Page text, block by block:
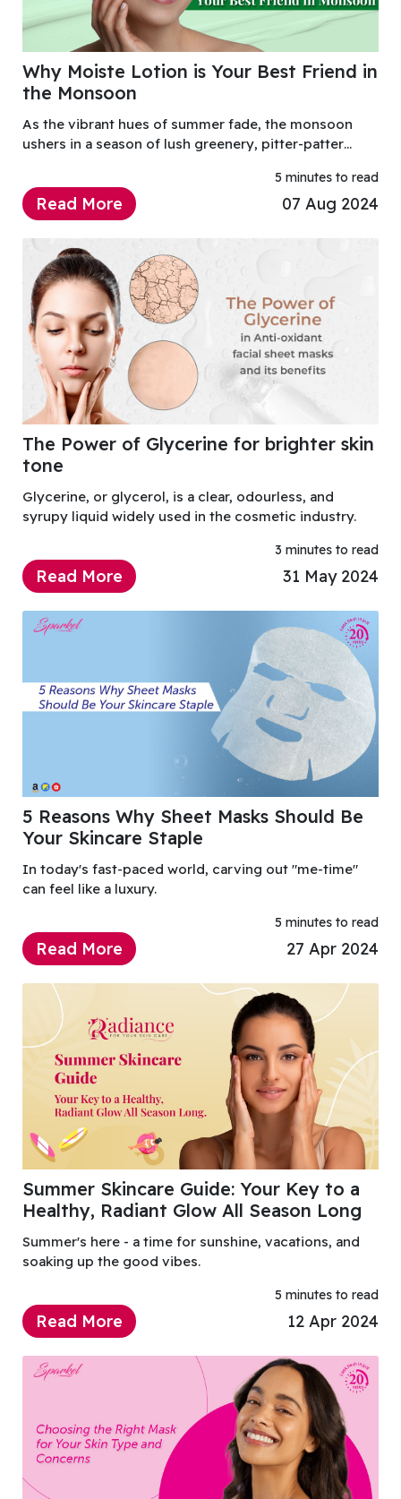
Why Moiste Lotion is Your Best Friend in
the Monsoon
As the vibrant hues of summer fade, the monsoon
ushers in a season of lush greenery, pitter-patter
5 minutes to read
Read More 07 Aug 2024
The Power of Glycerine for brighter skin
tone
Glycerine, or glycerol, is a clear, odourless, and
syrupy liquid widely used in the cosmetic industry.
3 minutes to read
Read More 31 May 2024
5 Reasons Why Sheet Masks Should Be
Your Skincare Staple
In today's fast-paced world, carving out "me-time"
can feel like a luxury.
5 minutes to read
Read More 27 Apr 2024
Summer Skincare Guide: Your Key to a
Healthy, Radiant Glow All Season Long
Summer's here - a time for sunshine, vacations, and
soaking up the good vibes.
5 minutes to read
Read More 12 Apr 2024